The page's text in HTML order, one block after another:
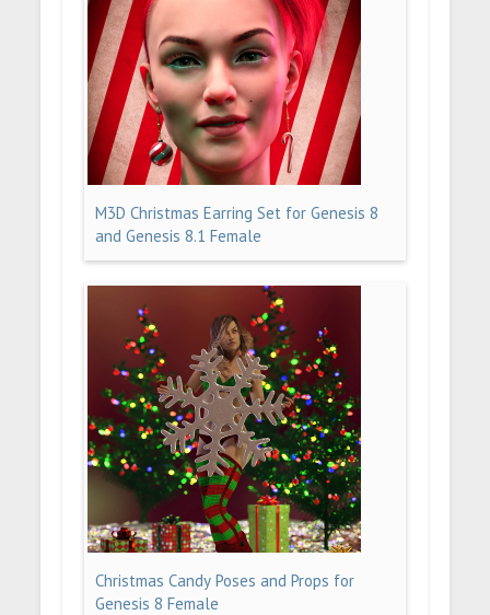
M3D Christmas Earring Set for Genesis 8
and Genesis 8.1 Female
Christmas Candy Poses and Props for
Genesis 8 Female